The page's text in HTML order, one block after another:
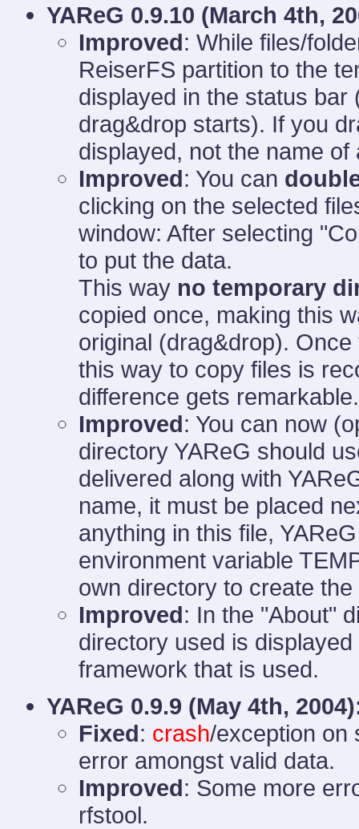
YAReG 0.9.10 (March 4th,
Improved: While files/
ReiserFS partition to the
displayed in the status
drag&drop starts). If you
displayed, not the name
Improved: You can
clicking on the selected
window: After selecting
to put the data.
This way no temporary
copied once, making this
original (drag&drop).
this way to copy files is
difference gets remarkable.
Improved: You can now
directory YAReG should
delivered along with
name, it must be placed
anything in this file,
environment variable
own directory to create
Improved: In the "About"
directory used is
framework that is used.
YAReG 0.9.9 (May 4th,
Fixed: crash/exception on
error amongst valid data.
Improved: Some more
rfstool.